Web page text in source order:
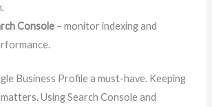
Console – monitor indexing and
Business Profile a must-have. Keeping
Using Search Console and